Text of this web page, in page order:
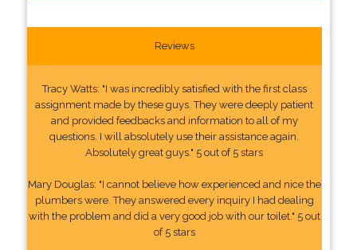
Reviews
Tracy Watts: "I was incredibly satisfied with the first class
assignment made by these guys. They were deeply patient
and provided feedbacks and information to all of my
questions. I will absolutely use their assistance again.
Absolutely great guys." 5 out of 5 stars
Mary Douglas: "I cannot believe how experienced and nice the
plumbers were. They answered every inquiry I had dealing
with the problem and did a very good job with our toilet." 5 out
of 5 stars